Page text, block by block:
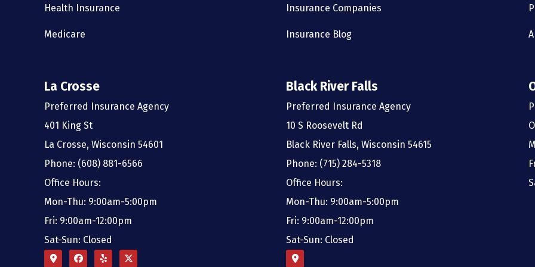
Health Insurance
Medicare
Insurance Companies
Insurance Blog
La Crosse
Preferred Insurance Agency
401 King St
La Crosse, Wisconsin 54601
Phone: (608) 881-6566
Office Hours:
Mon-Thu: 9:00am-5:00pm
Fri: 9:00am-12:00pm
Sat-Sun: Closed
Black River Falls
Preferred Insurance Agency
10 S Roosevelt Rd
Black River Falls, Wisconsin 54615
Phone: (715) 284-5318
Office Hours:
Mon-Thu: 9:00am-5:00pm
Fri: 9:00am-12:00pm
Sat-Sun: Closed